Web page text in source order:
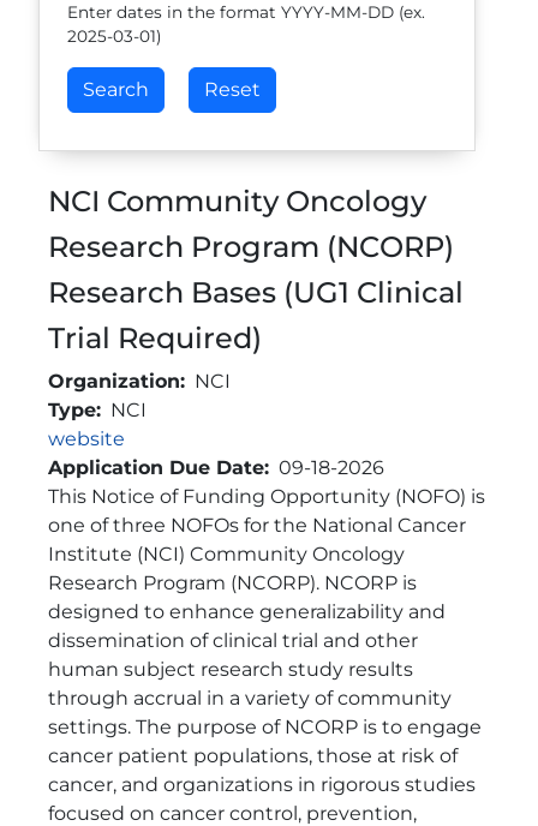
Enter dates in the format YYYY-MM-DD (ex.
2025-03-01)
NCI Community Oncology
Research Program (NCORP)
Research Bases (UG1 Clinical
Trial Required)
Organization
NCI
Type
NCI
Link
website
Application Due Date
09-18-2026
Brief Description
This Notice of Funding Opportunity (NOFO) is
one of three NOFOs for the National Cancer
Institute (NCI) Community Oncology
Research Program (NCORP). NCORP is
designed to enhance generalizability and
dissemination of clinical trial and other
human subject research study results
through accrual in a variety of community
settings. The purpose of NCORP is to engage
cancer patient populations, those at risk of
cancer, and organizations in rigorous studies
focused on cancer control, prevention,